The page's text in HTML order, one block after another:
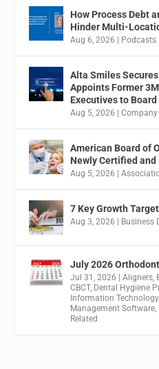
How Process Debt
Hinder Multi-
Aug 6, 2026 | Podcasts
Alta Smiles
Appoints Former
Executives to Board
Aug 5, 2026 |Company
American Board of
Newly Certified
Aug 5, 2026 |
7 Key Growth
Aug 3, 2026 | Business
July 2026
Jul 31, 2026 |Aligners
CBCT, Dental Hygiene
Information Technology,
Management Software ,
Related